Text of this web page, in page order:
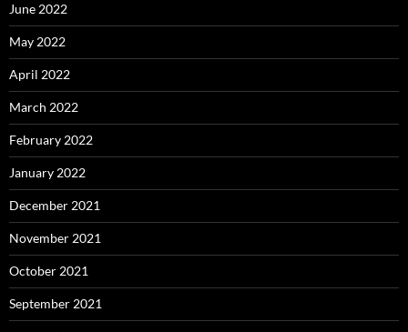
June 2022
May 2022
April 2022
March 2022
February 2022
January 2022
December 2021
November 2021
October 2021
September 2021